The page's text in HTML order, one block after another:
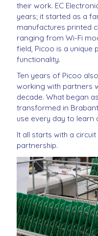
their work. EC
years; it started as a
manufactures printed
ranging from Wi-Fi
field, Picoo is a unique
functionality.
Ten years of Picoo
working with partners
decade. What began
transformed in
use every day to learn
It all starts with a
partnership.